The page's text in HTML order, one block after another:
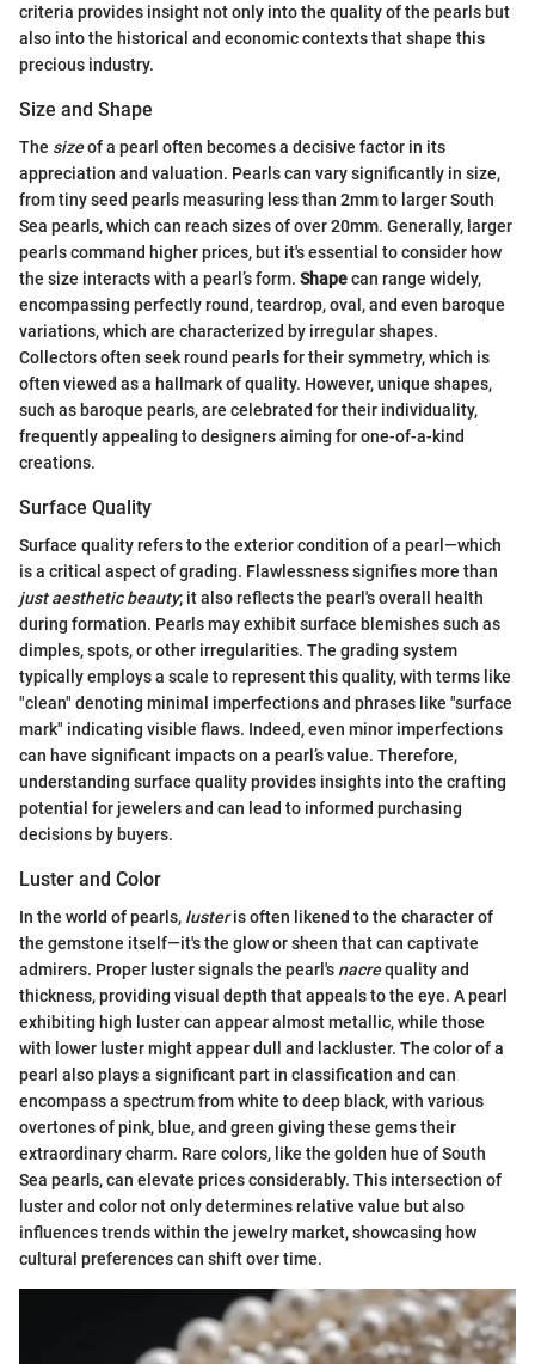
criteria provides insight not only into the quality of the pearls but
also into the historical and economic contexts that shape this
precious industry.
Size and Shape
The sizeof a pearl often becomes a decisive factor in its
appreciation and valuation. Pearls can vary significantly in size,
from tiny seed pearls measuring less than 2mm to larger South
Sea pearls, which can reach sizes of over 20mm. Generally, larger
pearls command higher prices, but it's essential to consider how
the size interacts with a pearl’s form. Shapecan range widely,
encompassing perfectly round, teardrop, oval, and even baroque
variations, which are characterized by irregular shapes.
Collectors often seek round pearls for their symmetry, which is
often viewed as a hallmark of quality. However, unique shapes,
such as baroque pearls, are celebrated for their individuality,
frequently appealing to designers aiming for one-of-a-kind
creations.
Surface Quality
Surface quality refers to the exterior condition of a pearl—which
is a critical aspect of grading. Flawlessness signifies more than
just aesthetic beauty; it also reflects the pearl's overall health
during formation. Pearls may exhibit surface blemishes such as
dimples, spots, or other irregularities. The grading system
typically employs a scale to represent this quality, with terms like
"clean" denoting minimal imperfections and phrases like "surface
mark" indicating visible flaws. Indeed, even minor imperfections
can have significant impacts on a pearl’s value. Therefore,
understanding surface quality provides insights into the crafting
potential for jewelers and can lead to informed purchasing
decisions by buyers.
Luster and Color
In the world of pearls, lusteris often likened to the character of
the gemstone itself—it's the glow or sheen that can captivate
admirers. Proper luster signals the pearl's nacrequality and
thickness, providing visual depth that appeals to the eye. A pearl
exhibiting high luster can appear almost metallic, while those
with lower luster might appear dull and lackluster. The color of a
pearl also plays a significant part in classification and can
encompass a spectrum from white to deep black, with various
overtones of pink, blue, and green giving these gems their
extraordinary charm. Rare colors, like the golden hue of South
Sea pearls, can elevate prices considerably. This intersection of
luster and color not only determines relative value but also
influences trends within the jewelry market, showcasing how
cultural preferences can shift over time.